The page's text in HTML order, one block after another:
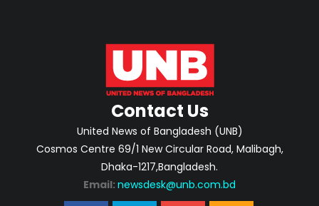
Contact Us
United News of Bangladesh (UNB)
Cosmos Centre 69/1 New Circular Road, Malibagh,
Dhaka-1217,Bangladesh.
Email: newsdesk@unb.com.bd